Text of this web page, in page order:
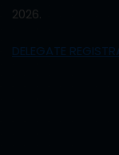
2026.
DELEGATE